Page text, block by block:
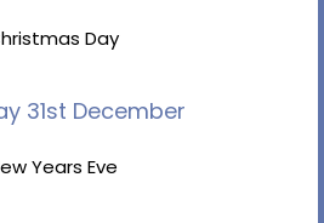
Day
31st December
Years Eve